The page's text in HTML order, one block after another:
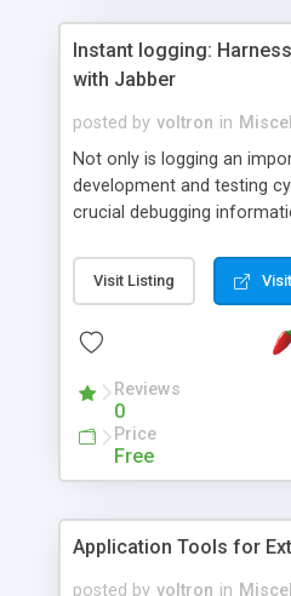
Instant logging:
with Jabber
posted by voltron in
Not only is logging an
development and testing
crucial debugging
deployed in a production
precise context
cofounders of Orange
technologies, server-side
content accessibility,
extension ability of log4j
Java applications to be
Visit Listing
Reviews
0
Price
Free
Application Tools for
posted by voltron in